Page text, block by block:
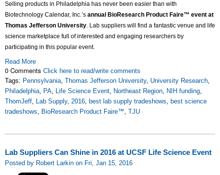
Selling products in Philadelphia has never been easier than with
Biotechnology Calendar, Inc.’s annual BioResearch Product Faire™ event at
Thomas Jefferson University. Lab suppliers will find a fantastic venue and life
science marketplace full of interested and engaging researchers by
participating in this popular event.
Read More
0 Comments Click here to read/write comments
Tags: Pennsylvania Thomas Jefferson University, University Research
Philadelphia
PA Life Science Event Northeast Region NIH funding
ThomJeff
Lab Supply, 2016 best lab supply tradeshows
best science
tradeshows
BioResearch Product Faire™ TJU
Lab Suppliers Can Shine in 2016 at UCSF Life Science Event
Posted by Robert Larkin on Fri, Jan 15, 2016